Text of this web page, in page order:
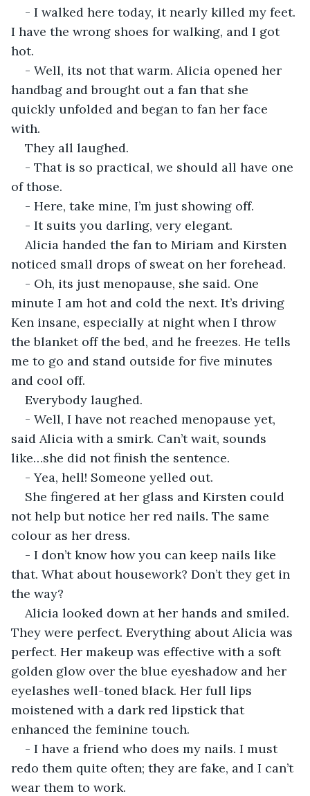
- I walked here today, it nearly killed my feet.
I have the wrong shoes for walking, and I got
hot.
- Well, its not that warm. Alicia opened her
handbag and brought out a fan that she
quickly unfolded and began to fan her face
with.
They all laughed.
- That is so practical, we should all have one
of those.
- Here, take mine, I’m just showing off.
- It suits you darling, very elegant.
Alicia handed the fan to Miriam and Kirsten
noticed small drops of sweat on her forehead.
- Oh, its just menopause, she said. One
minute I am hot and cold the next. It’s driving
Ken insane, especially at night when I throw
the blanket off the bed, and he freezes. He tells
me to go and stand outside for five minutes
and cool off.
Everybody laughed.
- Well, I have not reached menopause yet,
said Alicia with a smirk. Can’t wait, sounds
like…she did not finish the sentence.
- Yea, hell! Someone yelled out.
She fingered at her glass and Kirsten could
not help but notice her red nails. The same
colour as her dress.
- I don’t know how you can keep nails like
that. What about housework? Don’t they get in
the way?
Alicia looked down at her hands and smiled.
They were perfect. Everything about Alicia was
perfect. Her makeup was effective with a soft
golden glow over the blue eyeshadow and her
eyelashes well-toned black. Her full lips
moistened with a dark red lipstick that
enhanced the feminine touch.
- I have a friend who does my nails. I must
redo them quite often; they are fake, and I can’t
wear them to work.